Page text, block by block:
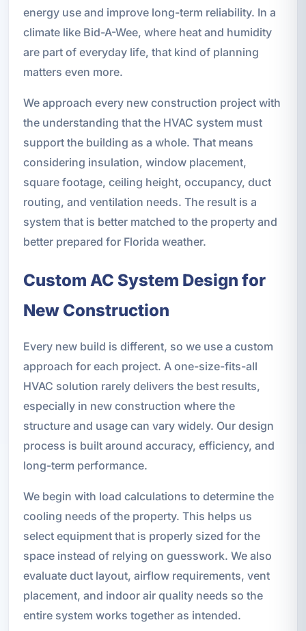
energy use and improve long-term reliability. In a
climate like Bid-A-Wee, where heat and humidity
are part of everyday life, that kind of planning
matters even more.
We approach every new construction project with
the understanding that the HVAC system must
support the building as a whole. That means
considering insulation, window placement,
square footage, ceiling height, occupancy, duct
routing, and ventilation needs. The result is a
system that is better matched to the property and
better prepared for Florida weather.
Custom AC System Design for
New Construction
Every new build is different, so we use a custom
approach for each project. A one-size-fits-all
HVAC solution rarely delivers the best results,
especially in new construction where the
structure and usage can vary widely. Our design
process is built around accuracy, efficiency, and
long-term performance.
We begin with load calculations to determine the
cooling needs of the property. This helps us
select equipment that is properly sized for the
space instead of relying on guesswork. We also
evaluate duct layout, airflow requirements, vent
placement, and indoor air quality needs so the
entire system works together as intended.